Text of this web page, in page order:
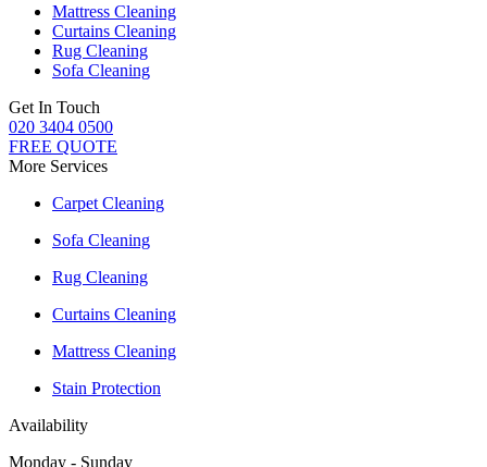
Mattress Cleaning
Curtains Cleaning
Rug Cleaning
Sofa Cleaning
Get In Touch
020 3404 0500
FREE QUOTE
More Services
Carpet Cleaning
Sofa Cleaning
Rug Cleaning
Curtains Cleaning
Mattress Cleaning
Stain Protection
Availability
Monday - Sunday